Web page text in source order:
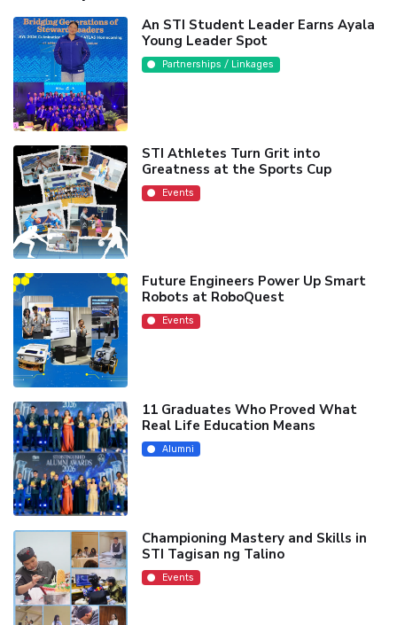
An STI Student Leader Earns Ayala
Young Leader Spot
Partnerships / Linkages
STI Athletes Turn Grit into
Greatness at the Sports Cup
Events
Future Engineers Power Up Smart
Robots at RoboQuest
Events
11 Graduates Who Proved What
Real Life Education Means
Alumni
Championing Mastery and Skills in
STI Tagisan ng Talino
Events